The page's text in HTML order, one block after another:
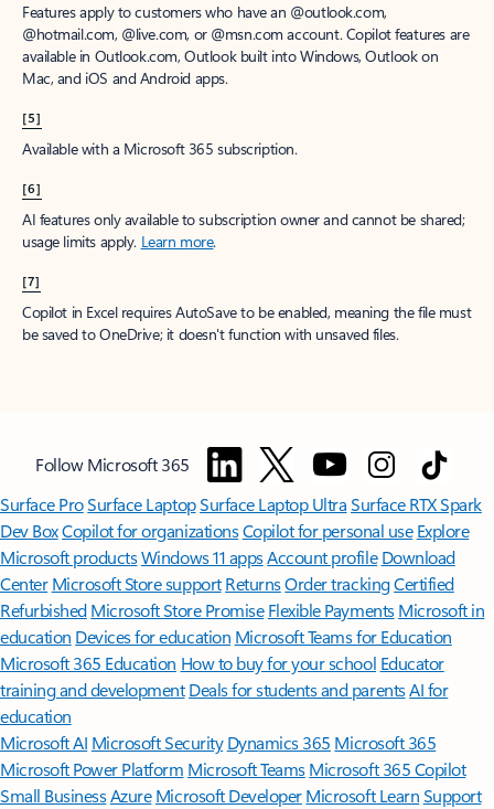
Features apply to customers who have an @outlook.com,
@hotmail.com, @live.com, or @msn.com account. Copilot features are
available in Outlook.com, Outlook built into Windows, Outlook on
Mac, and iOS and Android apps.
[5]
Available with a Microsoft 365 subscription.
[6]
AI features only available to subscription owner and cannot be shared;
usage limits apply. Learn more.
[7]
Copilot in Excel requires AutoSave to be enabled, meaning the file must
be saved to OneDrive; it doesn't function with unsaved files.
Follow Microsoft 365
Surface ProSurface LaptopSurface Laptop UltraSurface RTX Spark
Dev BoxCopilot for organizationsCopilot for personal use Explore
Microsoft productsWindows 11 appsAccount profile Download
Center Microsoft Store support ReturnsOrder trackingCertified
Refurbished Microsoft Store Promise Flexible Payments Microsoft in
education Devices for education Microsoft Teams for Education
Microsoft 365 Education How to buy for your school Educator
training and development Deals for students and parentsAI for
education
Microsoft AI Microsoft Security Dynamics 365 Microsoft 365
Microsoft Power Platform Microsoft TeamsMicrosoft 365 Copilot
Small BusinessAzure Microsoft DeveloperMicrosoft LearnSupport